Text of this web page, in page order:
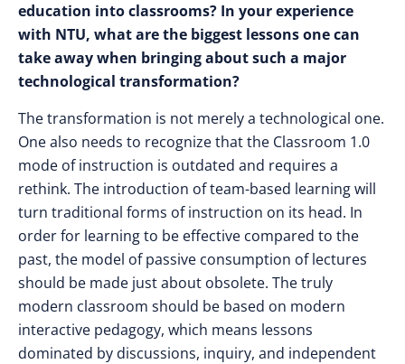
education into classrooms? In your experience
with NTU, what are the biggest lessons one can
take away when bringing about such a major
technological transformation?
The transformation is not merely a technological one.
One also needs to recognize that the Classroom 1.0
mode of instruction is outdated and requires a
rethink. The introduction of team-based learning will
turn traditional forms of instruction on its head. In
order for learning to be effective compared to the
past, the model of passive consumption of lectures
should be made just about obsolete. The truly
modern classroom should be based on modern
interactive pedagogy, which means lessons
dominated by discussions, inquiry, and independent